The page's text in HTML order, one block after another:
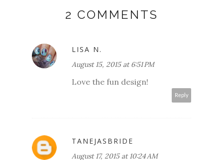
2 COMMENTS
LISA N.
August 15, 2015 at 6:51 PM
Love the fun design!
Reply
TANEJASBRIDE
August 17, 2015 at 10:24 AM